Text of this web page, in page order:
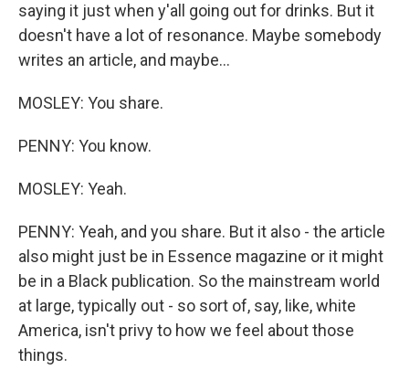
saying it just when y'all going out for drinks. But it
doesn't have a lot of resonance. Maybe somebody
writes an article, and maybe...
MOSLEY: You share.
PENNY: You know.
MOSLEY: Yeah.
PENNY: Yeah, and you share. But it also - the article
also might just be in Essence magazine or it might
be in a Black publication. So the mainstream world
at large, typically out - so sort of, say, like, white
America, isn't privy to how we feel about those
things.